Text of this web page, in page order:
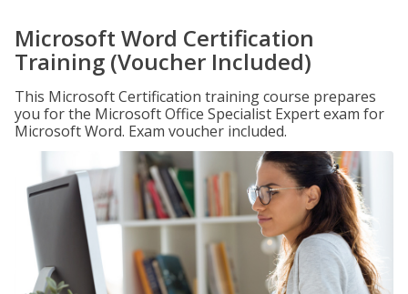
Microsoft Word Certification
Training (Voucher Included)
This Microsoft Certification training course prepares
you for the Microsoft Office Specialist Expert exam for
Microsoft Word. Exam voucher included.